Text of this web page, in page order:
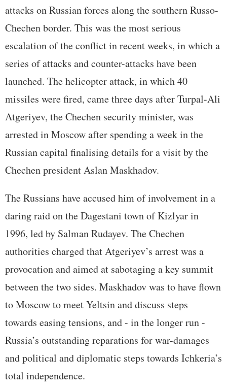
attacks on Russian forces along the southern Russo-
Chechen border. This was the most serious
escalation of the conflict in recent weeks, in which a
series of attacks and counter-attacks have been
launched. The helicopter attack, in which 40
missiles were fired, came three days after Turpal-Ali
Atgeriyev, the Chechen security minister, was
arrested in Moscow after spending a week in the
Russian capital finalising details for a visit by the
Chechen president Aslan Maskhadov.
The Russians have accused him of involvement in a
daring raid on the Dagestani town of Kizlyar in
1996, led by Salman Rudayev. The Chechen
authorities charged that Atgeriyev’s arrest was a
provocation and aimed at sabotaging a key summit
between the two sides. Maskhadov was to have flown
to Moscow to meet Yeltsin and discuss steps
towards easing tensions, and - in the longer run -
Russia’s outstanding reparations for war-damages
and political and diplomatic steps towards Ichkeria’s
total independence.